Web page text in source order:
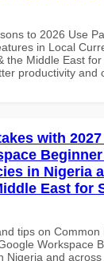
to 2026 Use
in Local
the Middle East
productivity and
with
in Nigeria
East for
tips on Common
Workspace
Nigeria and across